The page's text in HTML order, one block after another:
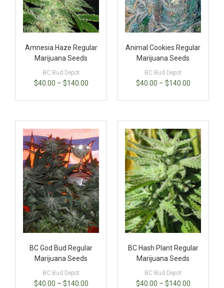
Amnesia Haze Regular
Marijuana Seeds
BC Bud Depot
$40.00 – $140.00
Animal Cookies Regular
Marijuana Seeds
BC Bud Depot
$40.00 – $140.00
BC God Bud Regular
Marijuana Seeds
BC Bud Depot
$40.00 – $140.00
BC Hash Plant Regular
Marijuana Seeds
BC Bud Depot
$40.00 – $140.00